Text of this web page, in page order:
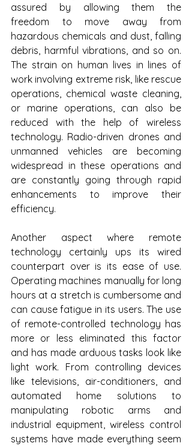
assured by allowing them the
freedom to move away from
hazardous chemicals and dust, falling
debris, harmful vibrations, and so on.
The strain on human lives in lines of
work involving extreme risk, like rescue
operations, chemical waste cleaning,
or marine operations, can also be
reduced with the help of wireless
technology. Radio-driven drones and
unmanned vehicles are becoming
widespread in these operations and
are constantly going through rapid
enhancements to improve their
efficiency.
Another aspect where remote
technology certainly ups its wired
counterpart over is its ease of use.
Operating machines manually for long
hours at a stretch is cumbersome and
can cause fatigue in its users. The use
of remote-controlled technology has
more or less eliminated this factor
and has made arduous tasks look like
light work. From controlling devices
like televisions, air-conditioners, and
automated home solutions to
manipulating robotic arms and
industrial equipment, wireless control
systems have made everything seem